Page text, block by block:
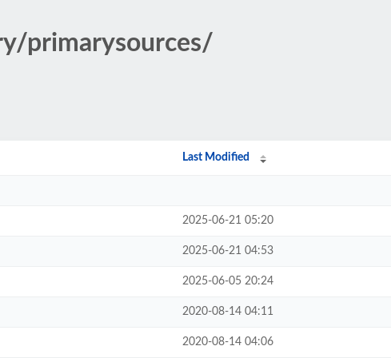
primarysources/
Last Modified
2025-06-21 05:20
2025-06-21 04:53
2025-06-05 20:24
2020-08-14 04:11
2020-08-14 04:06